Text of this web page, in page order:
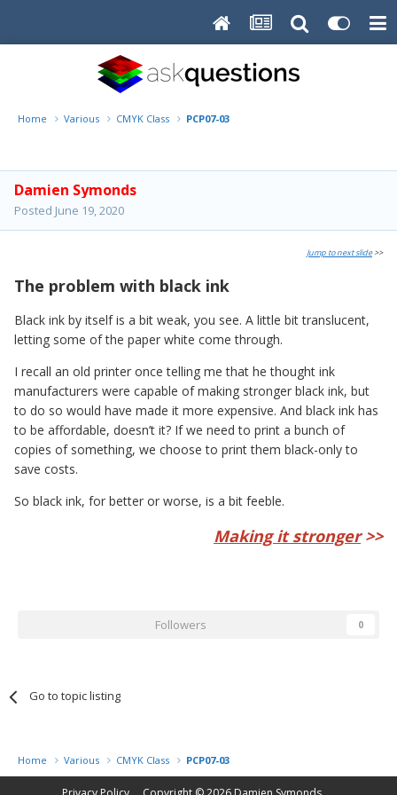
Home Various CMYK Class PCP07-03
Damien Symonds
Posted June 19, 2020
Jump to next slide>>
The problem with black ink
Black ink by itself is a bit weak, you see. A little bit translucent,
letting some of the paper white come through.
I recall an old printer once telling me that he thought ink
manufacturers were capable of making stronger black ink, but
to do so would have made it more expensive. And black ink has
to be affordable, doesn’t it? If we need to print a bunch of
copies of something, we choose to print them black-only to
save costs.
So black ink, for better or worse, is a bit feeble.
Making it stronger>>
Followers 0
Go to topic listing
Home Various CMYK Class PCP07-03